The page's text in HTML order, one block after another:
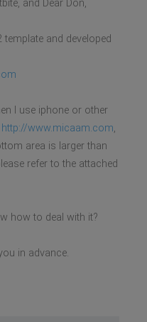
and Dear Don,
template and developed
I use iphone or other
http://www.micaam.com,
area is larger than
refer to the attached
how to deal with it?
in advance.